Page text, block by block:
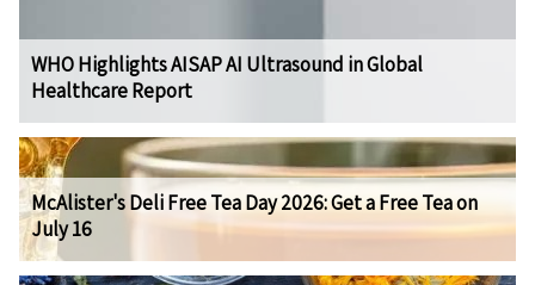
WHO Highlights AISAP AI Ultrasound in Global
Healthcare Report
McAlister's Deli Free Tea Day 2026: Get a Free Tea on
July 16